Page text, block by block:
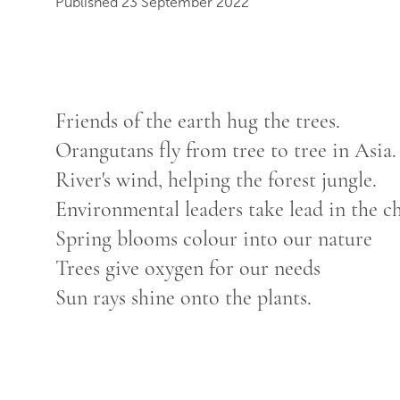
Friends of the earth hug the trees.
Orangutans fly from tree to tree in Asia.
River's wind, helping the forest jungle.
Environmental leaders take lead in the
Spring blooms colour into our nature
Trees give oxygen for our needs
Sun rays shine onto the plants.